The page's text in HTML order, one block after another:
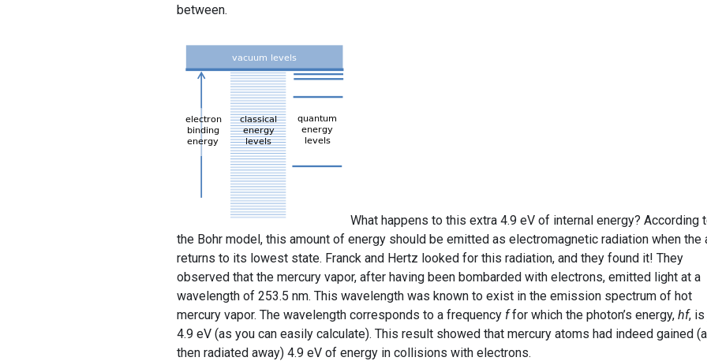
between.
What happens to this extra 4.9 eV of internal energy? According
the Bohr model, this amount of energy should be emitted as electromagnetic radiation when the
returns to its lowest state. Franck and Hertz looked for this radiation, and they found it! They
observed that the mercury vapor, after having been bombarded with electrons, emitted light at a
wavelength of 253.5 nm. This wavelength was known to exist in the emission spectrum of hot
mercury vapor. The wavelength corresponds to a frequency ffor which the photon’s energy, hf,
4.9 eV (as you can easily calculate). This result showed that mercury atoms had indeed gained
then radiated away) 4.9 eV of energy in collisions with electrons.